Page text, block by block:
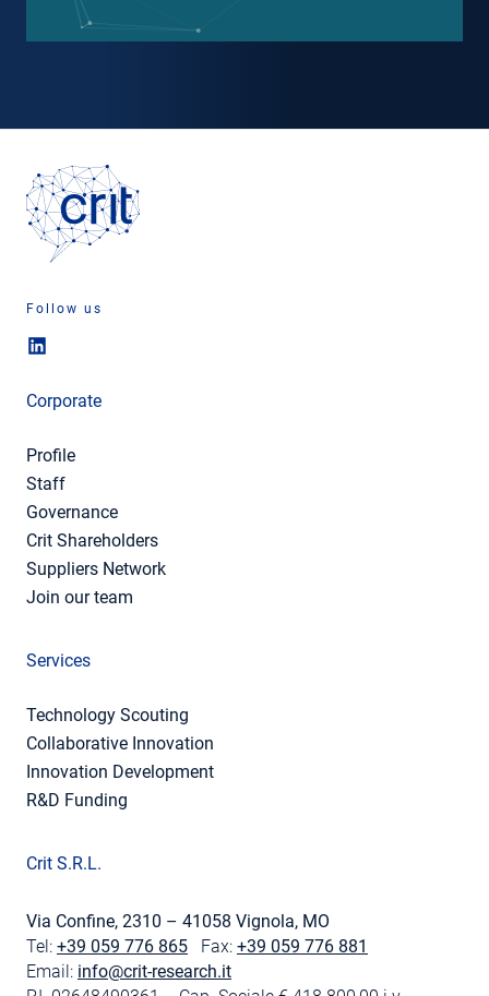
Follow us
Corporate
Profile
Staff
Governance
Crit Shareholders
Suppliers Network
Join our team
Services
Technology Scouting
Collaborative Innovation
Innovation Development
R&D Funding
Crit S.R.L.
Via Confine, 2310 – 41058 Vignola, MO
Tel: +39 059 776 865 Fax: +39 059 776 881
Email: info@crit-research.it